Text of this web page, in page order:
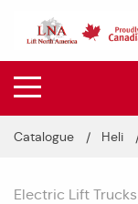
Catalogue Heli
Electric Lift Trucks